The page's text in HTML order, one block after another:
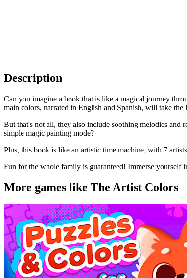
Description
Can you imagine a book that is like a magical journey
main colors, narrated in English and Spanish, will take
But that's not all, they also include soothing melodies
simple magic painting mode?
Plus, this book is like an artistic time machine, with 7
Fun for the whole family is guaranteed! Immerse yourself
More games like The Artist Colors